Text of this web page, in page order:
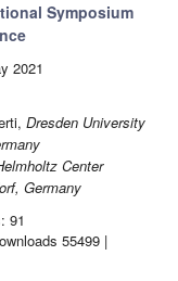
Symposium
2021
Dresden University
Center
Germany
91
55499 |